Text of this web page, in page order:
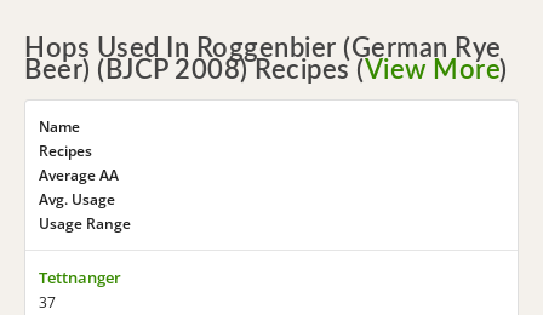
Hops Used In Roggenbier (German Rye
Beer) (BJCP 2008) Recipes (View More)
Name
Recipes
Average AA
Avg. Usage
Usage Range
Tettnanger
37